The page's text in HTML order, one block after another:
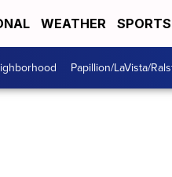
WEATHER SPORTS
Papillion/LaVista/